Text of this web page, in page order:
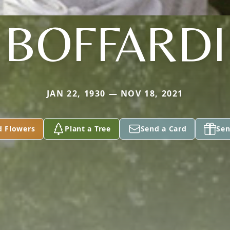
BOFFARDI
JAN 22, 1930 — NOV 18, 2021
Flowers Plant a Tree Send a Card